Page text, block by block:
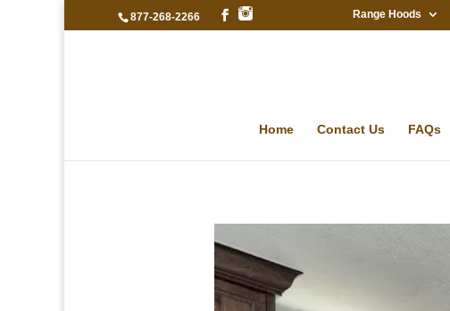
877-268-2266 Range Hoods
Home Contact Us FAQs